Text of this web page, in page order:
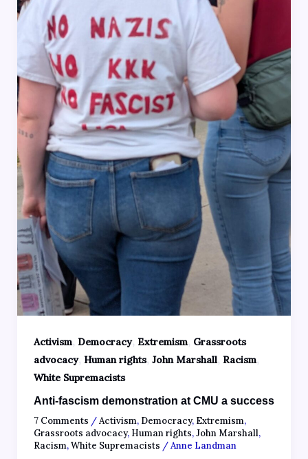
Activism, Democracy, Extremism, Grassroots
advocacy, Human rights, John Marshall, Racism,
White Supremacists
Anti-fascism demonstration at CMU a success
7 Comments /Activism, Democracy, Extremism,
Grassroots advocacy, Human rights,John Marshall,
Racism,White Supremacists /Anne Landman